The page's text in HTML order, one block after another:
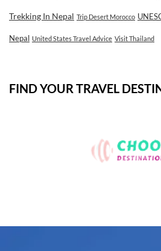
Trekking In Nepal Trip Desert Morocco
Nepal United States Travel Advice Visit Thailand
FIND YOUR TRAVEL